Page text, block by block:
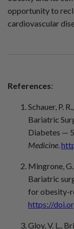
opportunity to
cardiovascular
References:
Schauer, P.
Bariatric
Diabetes —
Medicine.
Mingrone,
Bariatric
for obesity-
https://
Gloy, V. L.,